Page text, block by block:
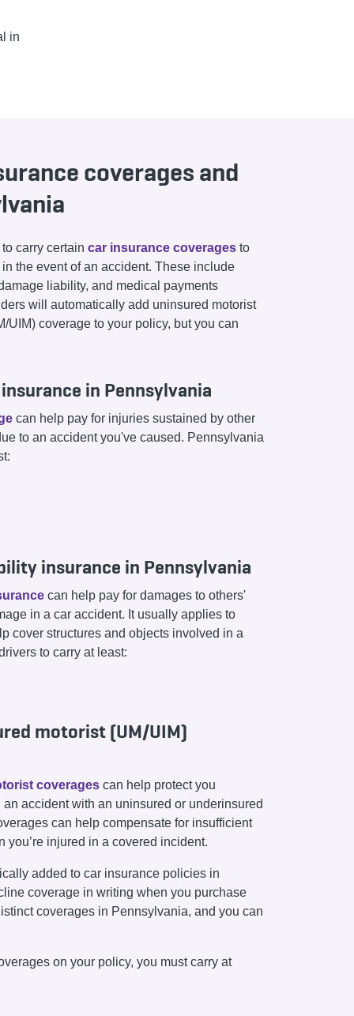
in
coverages and
carry certain car insurance coverages to
the event of an accident. These include
liability, and medical payments
will automatically add uninsured motorist
UIM) coverage to your policy, but you can
in Pennsylvania
can help pay for injuries sustained by other
to an accident you've caused. Pennsylvania
insurance in Pennsylvania
can help pay for damages to others'
in a car accident. It usually applies to
cover structures and objects involved in a
to carry at least:
motorist (UM/UIM)
coverages can help protect you
accident with an uninsured or underinsured
can help compensate for insufficient
you’re injured in a covered incident.
added to car insurance policies in
coverage in writing when you purchase
coverages in Pennsylvania, and you can
on your policy, you must carry at